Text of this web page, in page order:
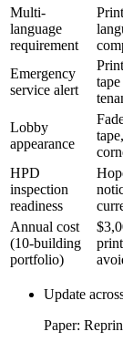
Multi-
language
requirement
Emergency
service alert
Lobby
appearance
HPD
inspection
readiness
Annual cost
(10-building
portfolio)
Update
Paper: